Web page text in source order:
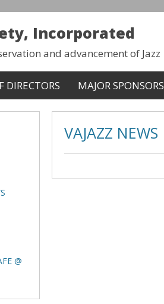
Incorporated
and advancement of Jazz
DIRECTORS MAJOR SPONSORS
VAJAZZ NEWS
@